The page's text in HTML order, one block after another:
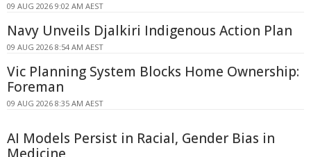
09 AUG 2026 9:02 AM AEST
Navy Unveils Djalkiri Indigenous Action Plan
09 AUG 2026 8:54 AM AEST
Vic Planning System Blocks Home Ownership:
Foreman
09 AUG 2026 8:35 AM AEST
AI Models Persist in Racial, Gender Bias in